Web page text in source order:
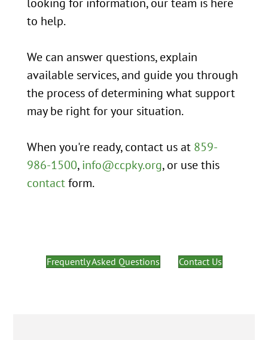
to help.
We can answer questions, explain
available services, and guide you through
the process of determining what support
may be right for your situation.
When you're ready, contact us at 859-
986-1500, info@ccpky.org, or use this
contactform.
Frequently Asked Questions Contact Us